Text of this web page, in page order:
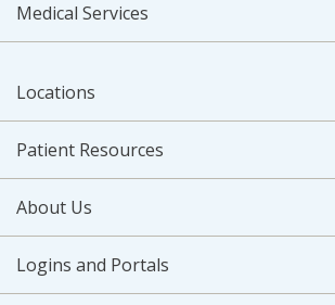
Medical Services
Locations
Patient Resources
About Us
Logins and Portals